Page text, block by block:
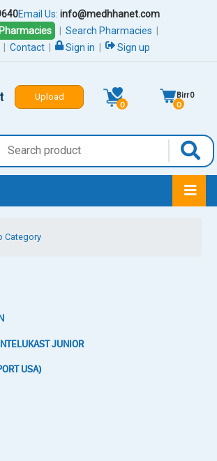
Email Us: info@medhhanet.com
Search Pharmacies
Contact Sign in Sign up
Upload
0 0
Birr0
Category
JUNIOR
USA)